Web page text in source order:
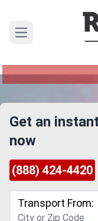
Open main menu
Tampa to
Reliable and
Get an
now
(888) 424-4420
Transport From: